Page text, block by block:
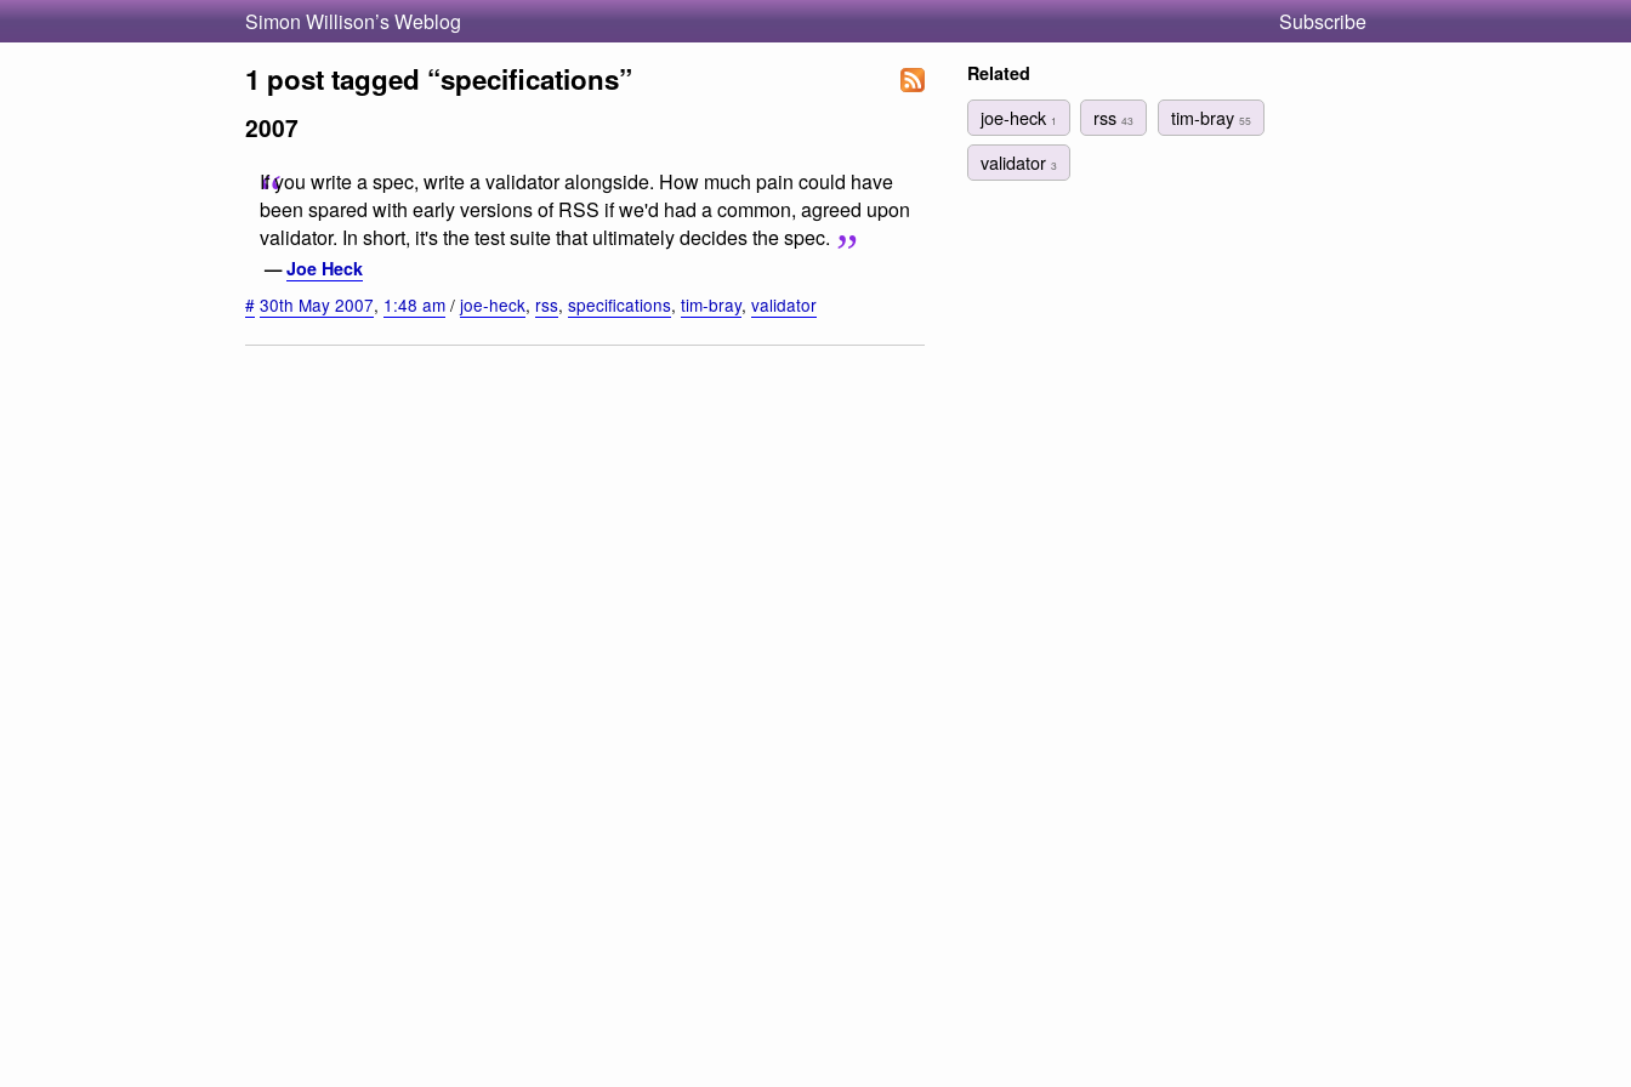
Simon Willison’s Weblog Subscribe
1 post tagged “specifications”
2007
If you write a spec, write a validator alongside. How much pain could have
been spared with early versions of RSS if we'd had a common, agreed upon
validator. In short, it's the test suite that ultimately decides the spec.
—Joe Heck
# 30th May 2007, 1:48 am / joe-heck, rss, specifications, tim-bray, validator
Related
joe-heck 1 rss43 tim-bray 55
validator 3